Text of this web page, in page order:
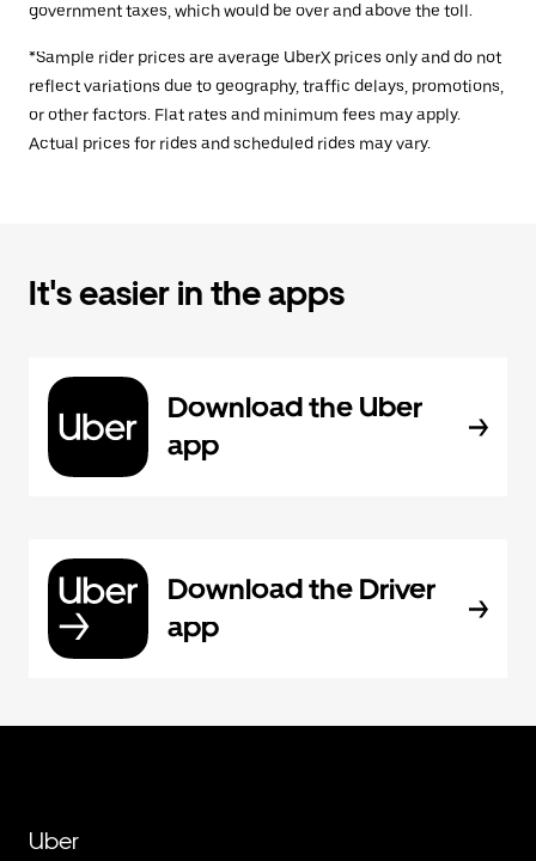
government taxes, which would be over and above the toll.
*Sample rider prices are average UberX prices only and do not
reflect variations due to geography, traffic delays, promotions,
or other factors. Flat rates and minimum fees may apply.
Actual prices for rides and scheduled rides may vary.
It's easier in the apps
Download the Uber
app
Download the Driver
app
Uber